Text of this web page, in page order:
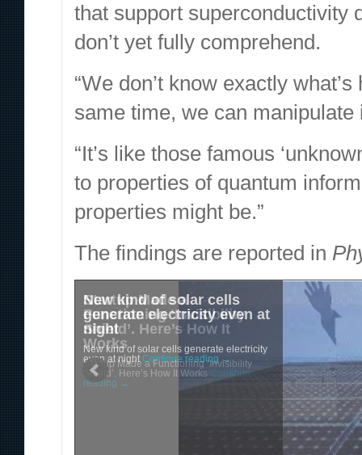
that support superconductivity
don’t yet fully comprehend.
“We don’t know exactly
same time, we can manipulate
“It’s like those famous
to properties of quantum
properties might be.”
The findings are reported in
New kind of solar cells
generate electricity even at
night
New kind of solar cells generate electricity
even at night Continue reading →
Startup Made a
Functioning ‘Invisibility
Shield’. Here’s How It
Works
Startup Made a Functioning ‘Invisibility
Shield’. Here’s How It Works Continue
reading →